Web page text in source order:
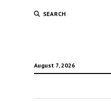
SEARCH
August 7, 2026